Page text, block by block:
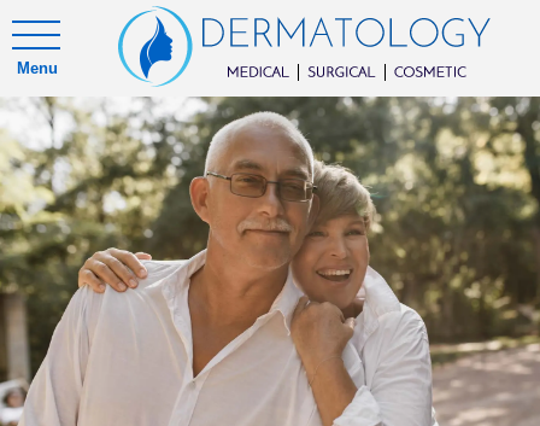
Menu